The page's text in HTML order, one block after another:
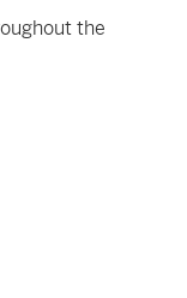
the